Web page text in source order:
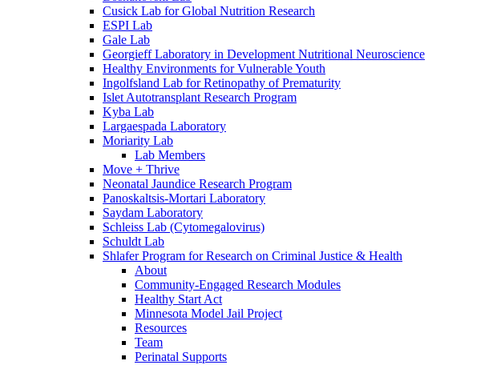
Cusick Lab for Global Nutrition Research
ESPI Lab
Gale Lab
Georgieff Laboratory in Development Nutritional Neuroscience
Healthy Environments for Vulnerable Youth
Ingolfsland Lab for Retinopathy of Prematurity
Islet Autotransplant Research Program
Kyba Lab
Largaespada Laboratory
Moriarity Lab
Lab Members
Move + Thrive
Neonatal Jaundice Research Program
Panoskaltsis-Mortari Laboratory
Saydam Laboratory
Schleiss Lab (Cytomegalovirus)
Schuldt Lab
Shlafer Program for Research on Criminal Justice & Health
About
Community-Engaged Research Modules
Healthy Start Act
Minnesota Model Jail Project
Resources
Team
Perinatal Supports